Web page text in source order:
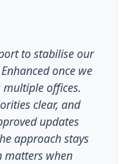
to stabilise our
once we
offices.
clear, and
updates
approach stays
matters when